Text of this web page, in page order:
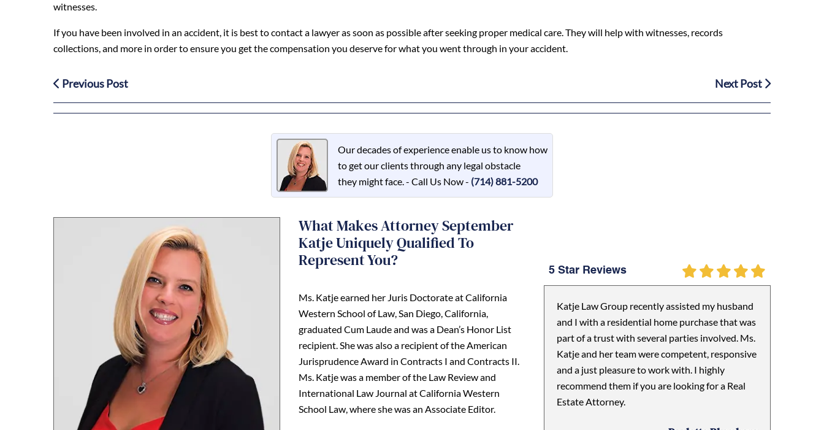
witnesses.
If you have been involved in an accident, it is best to contact a lawyer as soon as possible after seeking proper medical care. They will help with witnesses, records
collections, and more in order to ensure you get the compensation you deserve for what you went through in your accident.
Previous Post Next Post
Our decades of experience enable us to know how
to get our clients through any legal obstacle
they might face. - Call Us Now - (714) 881-5200
What Makes Attorney September
Katje Uniquely Qualified To
Represent You?
Ms. Katje earned her Juris Doctorate at California
Western School of Law, San Diego, California,
graduated Cum Laude and was a Dean’s Honor List
recipient. She was also a recipient of the American
Jurisprudence Award in Contracts I and Contracts II.
Ms. Katje was a member of the Law Review and
International Law Journal at California Western
School Law, where she was an Associate Editor.
5 Star Reviews
Katje Law Group recently assisted my husband
and I with a residential home purchase that was
part of a trust with several parties involved. Ms.
Katje and her team were competent, responsive
and a just pleasure to work with. I highly
recommend them if you are looking for a Real
Estate Attorney.